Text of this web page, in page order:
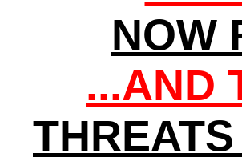
NOW
...AND